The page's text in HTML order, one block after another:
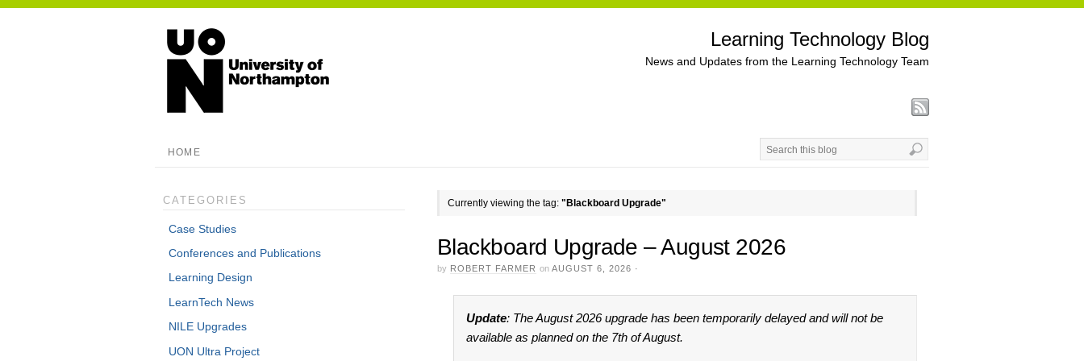
Learning Technology Blog
News and Updates from the Learning Technology Team
HOME
Currently viewing the tag: "Blackboard Upgrade"
Blackboard Upgrade – August 2026
by ROBERT FARMER on AUGUST 6, 2026 ·
Update: The August 2026 upgrade has been temporarily delayed and will not be
available as planned on the 7th of August.
CATEGORIES
Case Studies
Conferences and Publications
Learning Design
LearnTech News
NILE Upgrades
UON Ultra Project